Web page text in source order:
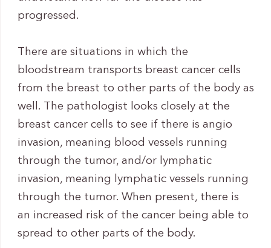
progressed.
There are situations in which the
bloodstream transports breast cancer cells
from the breast to other parts of the body as
well. The pathologist looks closely at the
breast cancer cells to see if there is angio
invasion, meaning blood vessels running
through the tumor, and/or lymphatic
invasion, meaning lymphatic vessels running
through the tumor. When present, there is
an increased risk of the cancer being able to
spread to other parts of the body.